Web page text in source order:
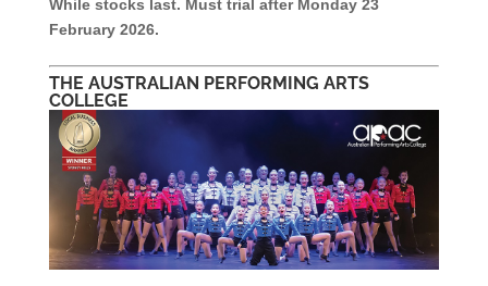
While stocks last. Must trial after Monday 23
February 2026.
THE AUSTRALIAN PERFORMING ARTS
COLLEGE